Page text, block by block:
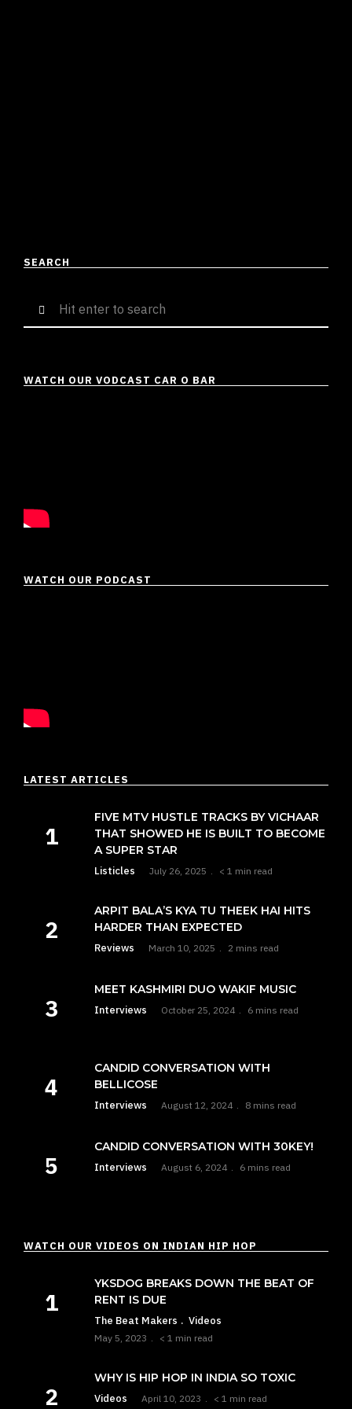
SEARCH
for:
WATCH OUR VODCAST CAR O BAR
WATCH OUR PODCAST
LATEST ARTICLES
FIVE MTV HUSTLE TRACKS BY VICHAAR
THAT SHOWED HE IS BUILT TO BECOME
A SUPER STAR
Listicles July 26, 2025 < 1 min read
ARPIT BALA’S KYA TU THEEK HAI HITS
HARDER THAN EXPECTED
Reviews March 10, 2025 2 mins read
MEET KASHMIRI DUO WAKIF MUSIC
Interviews October 25, 2024 6 mins read
CANDID CONVERSATION WITH
BELLICOSE
Interviews August 12, 2024 8 mins read
CANDID CONVERSATION WITH 30KEY!
Interviews August 6, 2024 6 mins read
WATCH OUR VIDEOS ON INDIAN HIP HOP
YKSDOG BREAKS DOWN THE BEAT OF
RENT IS DUE
The Beat Makers Videos
May 5, 2023 < 1 min read
WHY IS HIP HOP IN INDIA SO TOXIC
Videos April 10, 2023 < 1 min read